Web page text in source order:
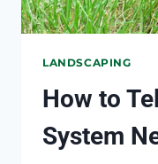
LANDSCAPING
How to
System